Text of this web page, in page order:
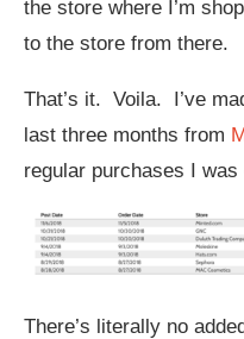
the store where I’m
to the store from there.
That’s it. Voila. I’ve
last three months from
regular purchases I
There’s literally no